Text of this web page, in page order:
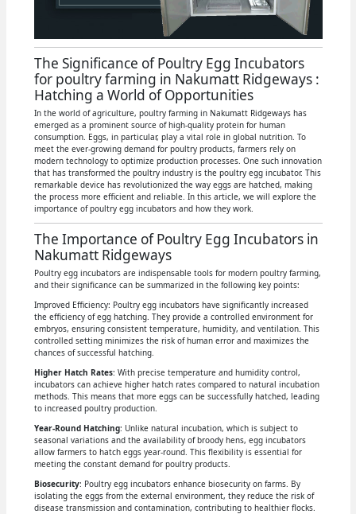
The Significance of Poultry Egg Incubators
for poultry farming in Nakumatt Ridgeways :
Hatching a World of Opportunities
In the world of agriculture, poultry farming in Nakumatt Ridgeways has
emerged as a prominent source of high-quality protein for human
consumption. Eggs, in particular, play a vital role in global nutrition. To
meet the ever-growing demand for poultry products, farmers rely on
modern technology to optimize production processes. One such innovation
that has transformed the poultry industry is the poultry egg incubator. This
remarkable device has revolutionized the way eggs are hatched, making
the process more efficient and reliable. In this article, we will explore the
importance of poultry egg incubators and how they work.
The Importance of Poultry Egg Incubators in
Nakumatt Ridgeways
Poultry egg incubators are indispensable tools for modern poultry farming,
and their significance can be summarized in the following key points:
Improved Efficiency: Poultry egg incubators have significantly increased
the efficiency of egg hatching. They provide a controlled environment for
embryos, ensuring consistent temperature, humidity, and ventilation. This
controlled setting minimizes the risk of human error and maximizes the
chances of successful hatching.
Higher Hatch Rates: With precise temperature and humidity control,
incubators can achieve higher hatch rates compared to natural incubation
methods. This means that more eggs can be successfully hatched, leading
to increased poultry production.
Year-Round Hatching: Unlike natural incubation, which is subject to
seasonal variations and the availability of broody hens, egg incubators
allow farmers to hatch eggs year-round. This flexibility is essential for
meeting the constant demand for poultry products.
Biosecurity: Poultry egg incubators enhance biosecurity on farms. By
isolating the eggs from the external environment, they reduce the risk of
disease transmission and contamination, contributing to healthier flocks.